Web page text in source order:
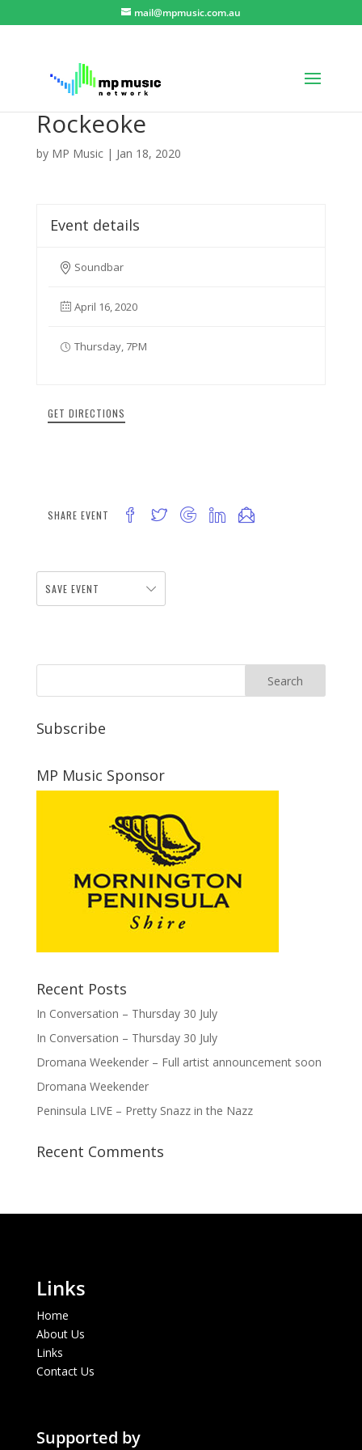
mail@mpmusic.com.au
Rockeoke
by MP Music| Jan 18, 2020
Event details
Soundbar
April 16, 2020
Thursday, 7PM
GET DIRECTIONS
SHARE EVENT
SAVE EVENT
Subscribe
MP Music Sponsor
Recent Posts
In Conversation – Thursday 30 July
In Conversation – Thursday 30 July
Dromana Weekender – Full artist announcement soon
Dromana Weekender
Peninsula LIVE – Pretty Snazz in the Nazz
Recent Comments
Links
Home
About Us
Links
Contact Us
Supported by